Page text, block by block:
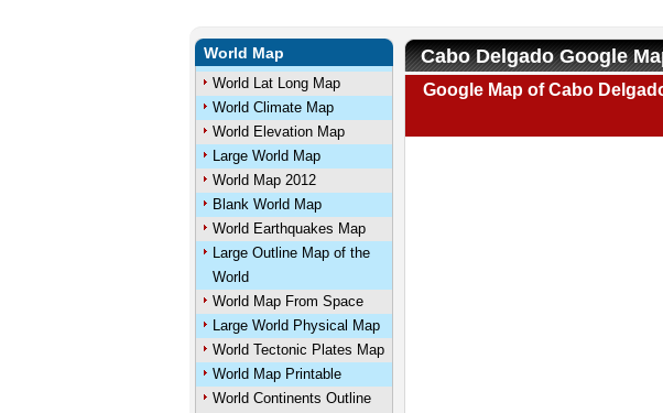
World Map
World Lat Long Map
World Climate Map
World Elevation Map
Large World Map
World Map 2012
Blank World Map
World Earthquakes Map
Large Outline Map of the
World
World Map From Space
Large World Physical Map
World Tectonic Plates Map
World Map Printable
World Continents Outline
Cabo Delgado Google
Google Map of Cabo